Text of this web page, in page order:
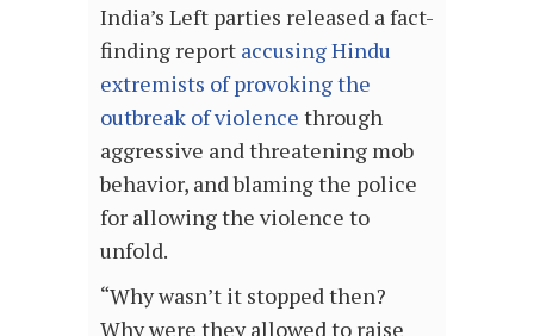
India’s Left parties released a fact-
finding report accusing Hindu
extremists of provoking the
outbreak of violence through
aggressive and threatening mob
behavior, and blaming the police
for allowing the violence to
unfold.
“Why wasn’t it stopped then?
Why were they allowed to raise